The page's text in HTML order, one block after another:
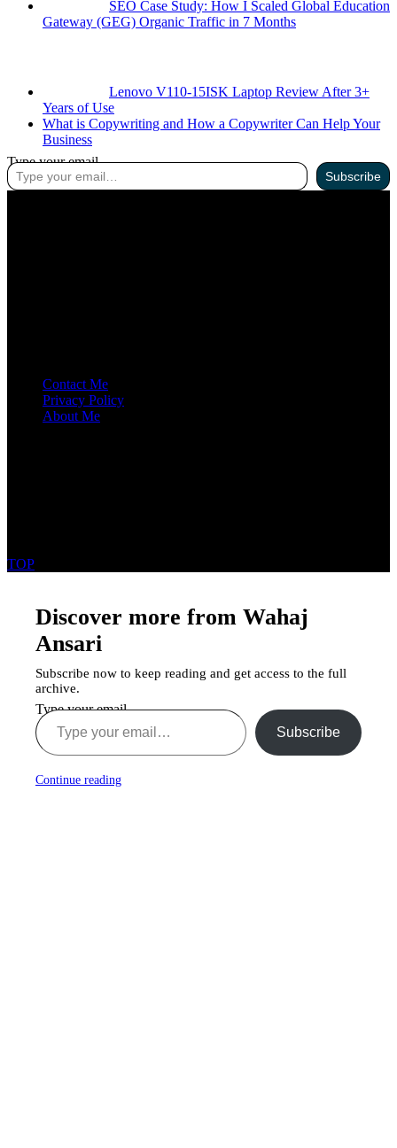
SEO Case Study: How I Scaled Global Education
Gateway (GEG) Organic Traffic in 7 Months
Lenovo V110-15ISK Laptop Review After 3+
Years of Use
What is Copywriting and How a Copywriter Can Help Your
Business
Type your email…
Subscribe
Contact Me
Privacy Policy
About Me
TOP
Discover more from Wahaj
Ansari
Subscribe now to keep reading and get access to the full
archive.
Type your email…
Subscribe
Continue reading